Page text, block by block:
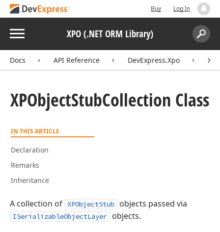
Buy Log In
Menu XPO (.NET ORM Library)
Search:
Docs API Reference DevExpress.Xpo
XPObjectStubCollection Class
IN THIS ARTICLE
Declaration
Remarks
Inheritance
A collection of XPObjectStub objects passed via
ISerializableObjectLayer objects.